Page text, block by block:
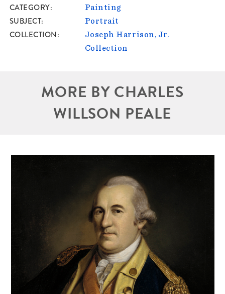
CATEGORY Painting
SUBJECT Portrait
COLLECTION
Joseph Harrison, Jr.
Collection
MORE BY CHARLES
WILLSON PEALE